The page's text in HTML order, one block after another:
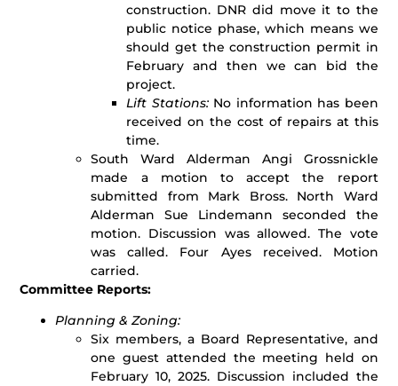
construction. DNR did move it to the
public notice phase, which means we
should get the construction permit in
February and then we can bid the
project.
Lift Stations:No information has been
received on the cost of repairs at this
time.
South Ward Alderman Angi Grossnickle
made a motion to accept the report
submitted from Mark Bross. North Ward
Alderman Sue Lindemann seconded the
motion. Discussion was allowed. The vote
was called. Four Ayes received. Motion
carried.
Committee Reports:
Planning & Zoning:
Six members, a Board Representative, and
one guest attended the meeting held on
February 10, 2025. Discussion included the